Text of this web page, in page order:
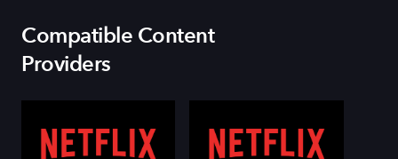
Compatible Content
Providers